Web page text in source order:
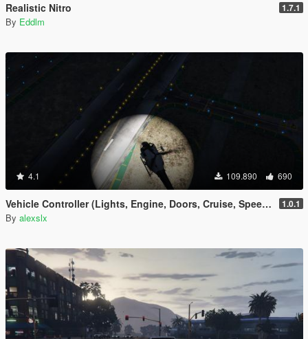
Realistic Nitro 1.7.1
By Eddlm
4.1 109.890 690
Vehicle Controller (Lights, Engine, Doors, Cruise, Speedometer, Trailers, etc) 1.0.1
By alexslx